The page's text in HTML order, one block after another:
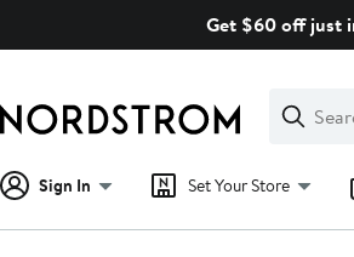
Get $60 off just
Search
Clear
Clear
Search
Sign In Set Your Store